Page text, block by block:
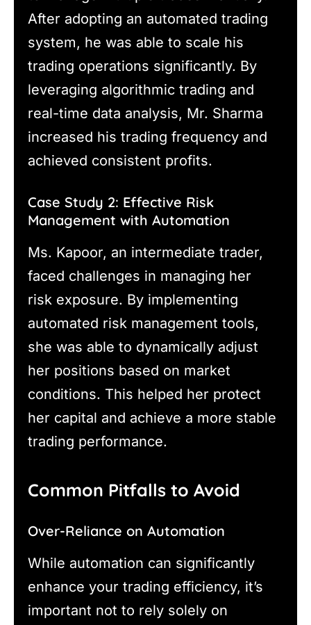
After adopting an automated trading
system, he was able to scale his
trading operations significantly. By
leveraging algorithmic trading and
real-time data analysis, Mr. Sharma
increased his trading frequency and
achieved consistent profits.
Case Study 2: Effective Risk
Management with Automation
Ms. Kapoor, an intermediate trader,
faced challenges in managing her
risk exposure. By implementing
automated risk management tools,
she was able to dynamically adjust
her positions based on market
conditions. This helped her protect
her capital and achieve a more stable
trading performance.
Common Pitfalls to Avoid
Over-Reliance on Automation
While automation can significantly
enhance your trading efficiency, it’s
important not to rely solely on